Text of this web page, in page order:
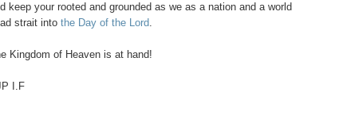
keep your rooted and grounded as we as a nation and a world
strait into the Day of the Lord.
Kingdom of Heaven is at hand!
I.F